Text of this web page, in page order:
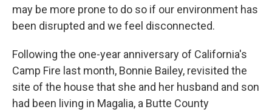
may be more prone to do so if our environment has
been disrupted and we feel disconnected.
Following the one-year anniversary of California's
Camp Fire last month, Bonnie Bailey, revisited the
site of the house that she and her husband and son
had been living in Magalia, a Butte County